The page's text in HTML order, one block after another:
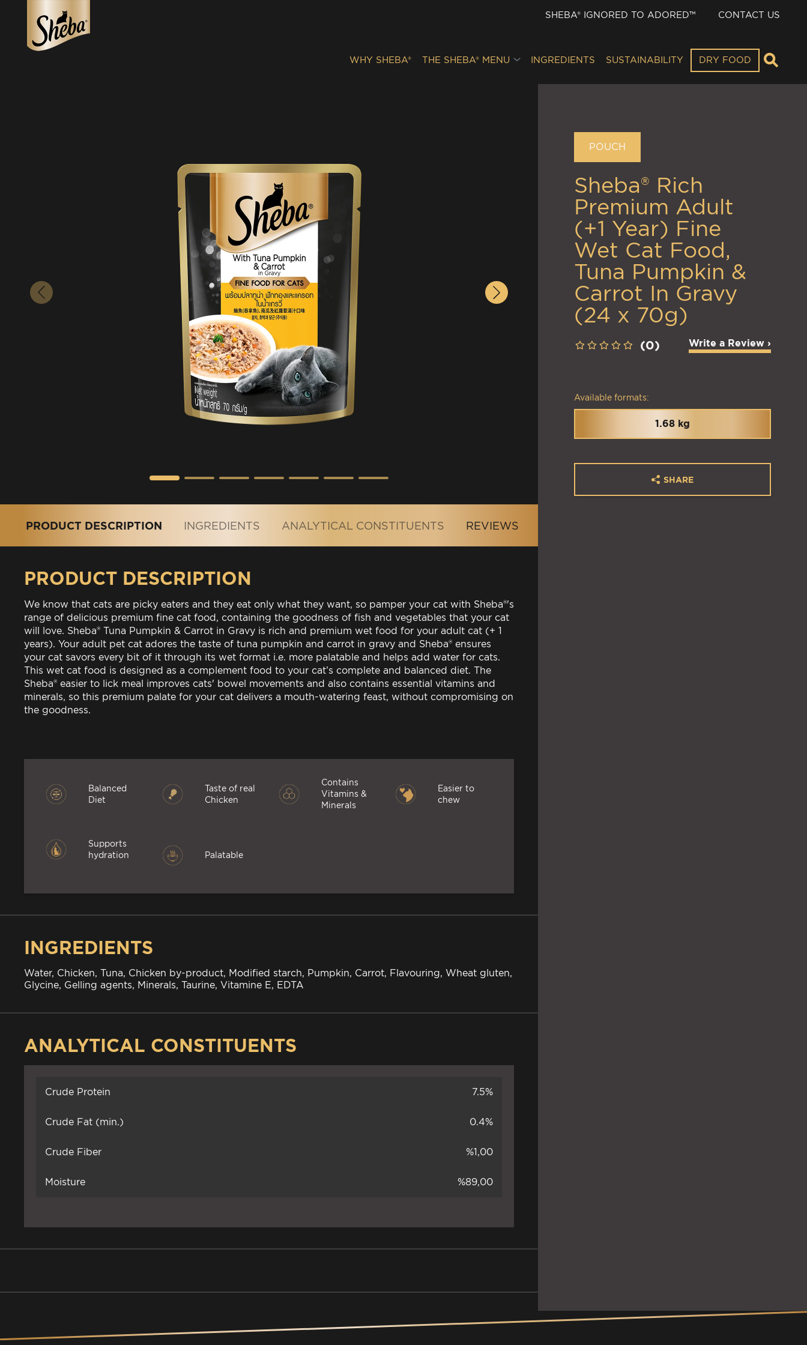
SHEBA® IGNORED TO ADORED™ CONTACT US
WHY SHEBA® THE SHEBA® MENU INGREDIENTS SUSTAINABILITY DRY FOOD
PRODUCT DESCRIPTION INGREDIENTS ANALYTICAL CONSTITUENTS REVIEWS
PRODUCT DESCRIPTION
We know that cats are picky eaters and they eat only what they want, so pamper your cat with Sheba®'s
range of delicious premium fine cat food, containing the goodness of fish and vegetables that your cat
will love. Sheba® Tuna Pumpkin & Carrot in Gravy is rich and premium wet food for your adult cat (+ 1
years). Your adult pet cat adores the taste of tuna pumpkin and carrot in gravy and Sheba® ensures
your cat savors every bit of it through its wet format i.e. more palatable and helps add water for cats.
This wet cat food is designed as a complement food to your cat’s complete and balanced diet. The
Sheba® easier to lick meal improves cats' bowel movements and also contains essential vitamins and
minerals, so this premium palate for your cat delivers a mouth-watering feast, without compromising on
the goodness.
Balanced
Diet
Taste of real
Chicken
Contains
Vitamins &
Minerals
Easier to
chew
Supports
hydration
Palatable
INGREDIENTS
Water, Chicken, Tuna, Chicken by-product, Modified starch, Pumpkin, Carrot, Flavouring, Wheat gluten,
Glycine, Gelling agents, Minerals, Taurine, Vitamine E, EDTA
ANALYTICAL CONSTITUENTS
Crude Protein 7.5%
Crude Fat (min.) 0.4%
Crude Fiber %1,00
Moisture %89,00
POUCH
Sheba® Rich
Premium Adult
(+1 Year) Fine
Wet Cat Food,
Tuna Pumpkin &
Carrot In Gravy
(24 x 70g)
(0) Write a Review ›
Available formats:
1.68 kg
SHARE